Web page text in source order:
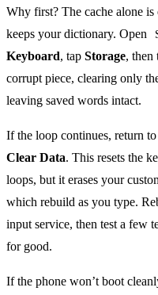
Why first? The cache alone
keeps your dictionary. Open
Keyboard, tap Storage, then
corrupt piece, clearing only
leaving saved words intact.
If the loop continues, return to
Clear Data. This resets the
loops, but it erases your
which rebuild as you type.
input service, then test a few
for good.
If the phone won’t boot